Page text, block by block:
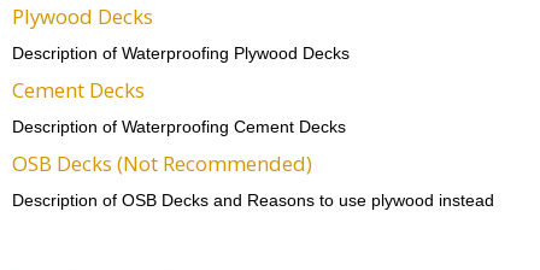
Plywood Decks
Description of Waterproofing Plywood Decks
Cement Decks
Description of Waterproofing Cement Decks
OSB Decks (Not Recommended)
Description of OSB Decks and Reasons to use plywood instead